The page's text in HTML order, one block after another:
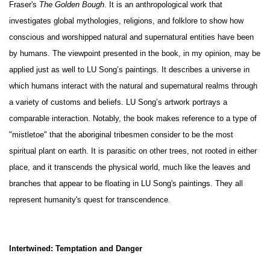
Fraser's The Golden Bough. It is an anthropological work that
investigates global mythologies, religions, and folklore to show how
conscious and worshipped natural and supernatural entities have been
by humans. The viewpoint presented in the book, in my opinion, may be
applied just as well to LU Song’s paintings. It describes a universe in
which humans interact with the natural and supernatural realms through
a variety of customs and beliefs. LU Song’s artwork portrays a
comparable interaction. Notably, the book makes reference to a type of
"mistletoe" that the aboriginal tribesmen consider to be the most
spiritual plant on earth. It is parasitic on other trees, not rooted in either
place, and it transcends the physical world, much like the leaves and
branches that appear to be floating in LU Song's paintings. They all
represent humanity's quest for transcendence.
Intertwined: Temptation and Danger